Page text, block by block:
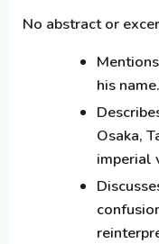
No abstract or
his name.
Osaka,
imperial